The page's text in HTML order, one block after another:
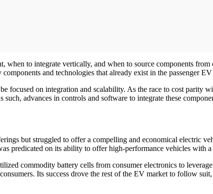
to integrate vertically, and when to source components from
and technologies that already exist in the passenger
focused on integration and scalability. As the race to cost parity
advances in controls and software to integrate these
but struggled to offer a compelling and economical electric
predicated on its ability to offer high-performance vehicles with
commodity battery cells from consumer electronics to
Its success drove the rest of the EV market to follow